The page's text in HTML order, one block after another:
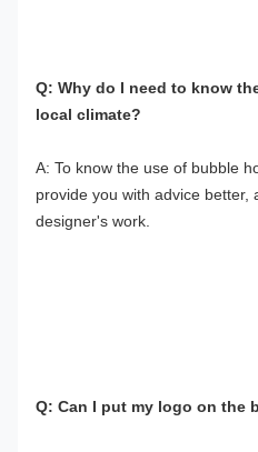
Q: Why do I need to know
local climate?
A: To know the use of bubble
provide you with advice better,
designer's work.
Q: Can I put my logo on the